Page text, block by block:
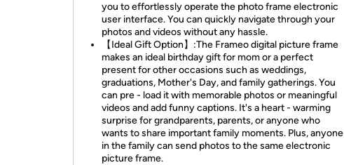
you to effortlessly operate the photo frame electronic
user interface. You can quickly navigate through your
photos and videos without any hassle.
【Ideal Gift Option】:The Frameo digital picture frame
makes an ideal birthday gift for mom or a perfect
present for other occasions such as weddings,
graduations, Mother's Day, and family gatherings. You
can pre - load it with memorable photos or meaningful
videos and add funny captions. It's a heart - warming
surprise for grandparents, parents, or anyone who
wants to share important family moments. Plus, anyone
in the family can send photos to the same electronic
picture frame.